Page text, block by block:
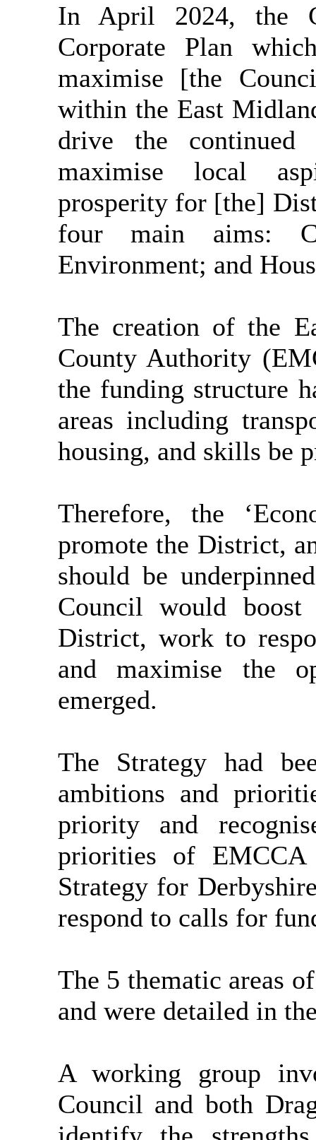
In April 2024, the
Corporate Plan
maximise [the
within the East
drive the continued
maximise local
prosperity for [the]
four main aims:
Environment; and
The creation of the
County Authority
the funding structure
areas including
housing, and skills be
Therefore, the
promote the District,
should be
Council would boost
District, work to
and maximise the
emerged.
The Strategy had
ambitions and
priority and
priorities of
Strategy for
respond to calls for
The 5 thematic areas
and were detailed in
A working group
Council and both